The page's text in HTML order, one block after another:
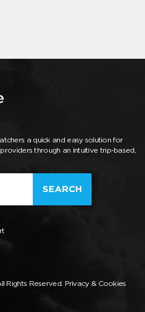
a quick and easy solution for
through an intuitive trip-based,
SEARCH
Rights Reserved. Privacy & Cookies